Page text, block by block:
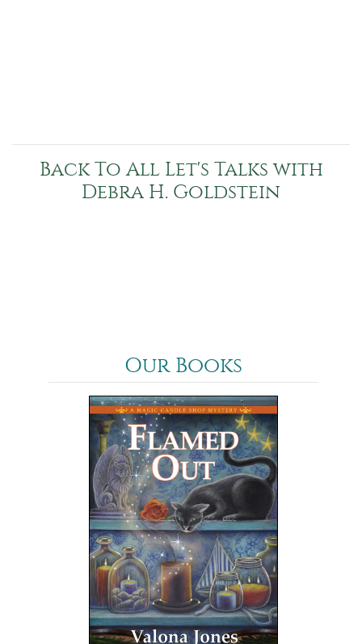
Back To All Let's Talks with
Debra H. Goldstein
Our Books